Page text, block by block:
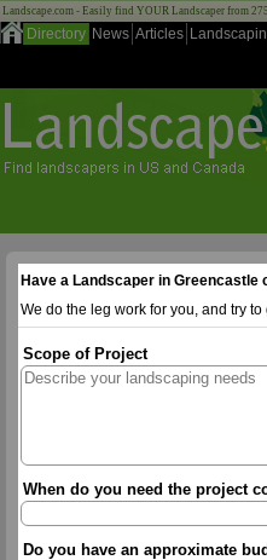
Landscape.com - Easily find YOUR Landscaper from
Directory News Articles
Have a Landscaper in Greencastle
We do the leg work for you, and try
Scope of Project
When do you need the project
Do you have an approximate